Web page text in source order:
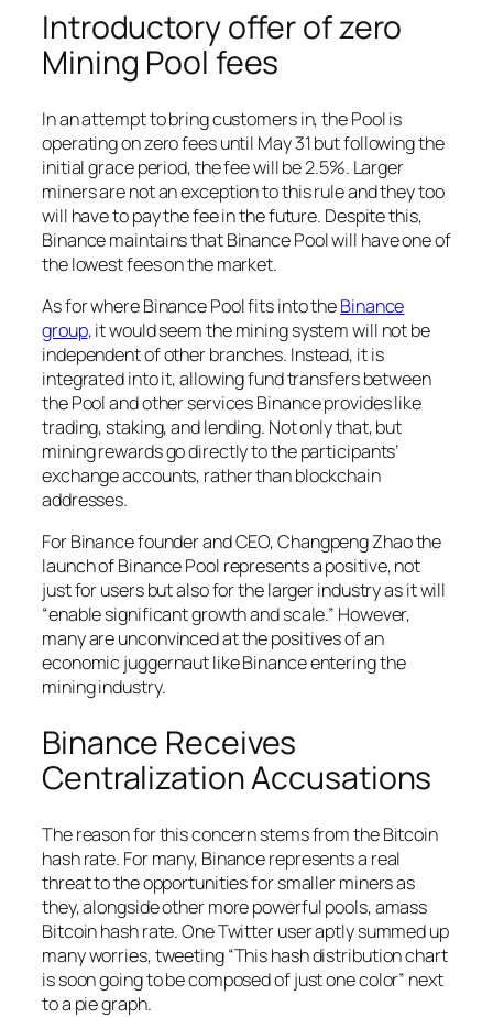
Introductory offer of zero
Mining Pool fees
In an attempt to bring customers in, the Pool is
operating on zero fees until May 31 but following the
initial grace period, the fee will be 2.5%. Larger
miners are not an exception to this rule and they too
will have to pay the fee in the future. Despite this,
Binance maintains that Binance Pool will have one of
the lowest fees on the market.
As for where Binance Pool fits into theBinance
group, it would seem the mining system will not be
independent of other branches. Instead, it is
integrated into it, allowing fund transfers between
the Pool and other services Binance provides like
trading, staking, and lending. Not only that, but
mining rewards go directly to the participants’
exchange accounts, rather than blockchain
addresses.
For Binance founder and CEO, Changpeng Zhao the
launch of Binance Pool represents a positive, not
just for users but also for the larger industry as it will
“enable significant growth and scale.” However,
many are unconvinced at the positives of an
economic juggernaut like Binance entering the
mining industry.
Binance Receives
Centralization Accusations
The reason for this concern stems from the Bitcoin
hash rate. For many, Binance represents a real
threat to the opportunities for smaller miners as
they, alongside other more powerful pools, amass
Bitcoin hash rate. One Twitter user aptly summed up
many worries, tweeting “This hash distribution chart
is soon going to be composed of just one color” next
to a pie graph.